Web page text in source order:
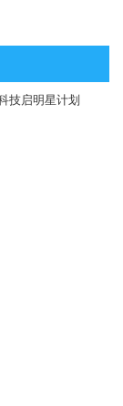
技启明星计划